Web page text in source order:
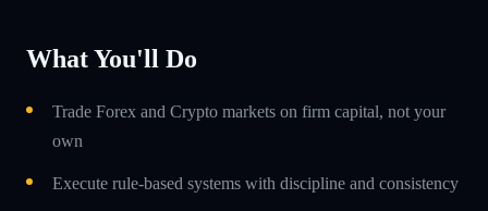
What You'll Do
Trade Forex and Crypto markets on firm capital, not your
own
Execute rule-based systems with discipline and consistency